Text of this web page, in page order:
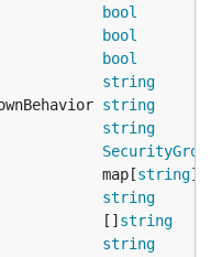
bool
bool
bool
string
string
string
map[
string]
string
[]
string
string